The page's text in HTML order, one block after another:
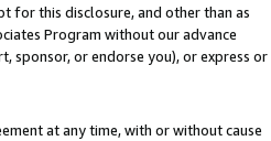
for this disclosure, and other than as
Program without our advance
sponsor, or endorse you), or express or
at any time, with or without cause